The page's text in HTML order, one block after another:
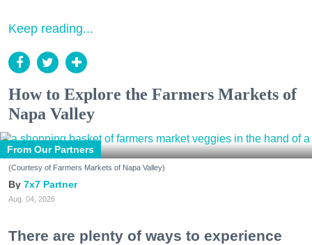
Keep reading...
How to Explore the Farmers Markets of
Napa Valley
From Our Partners
(Courtesy of Farmers Markets of Napa Valley)
7x7 Partner
Aug. 04, 2026
There are plenty of ways to experience